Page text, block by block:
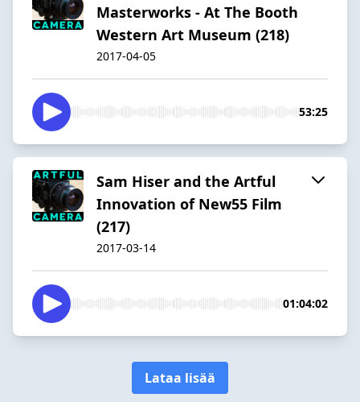
Masterworks - At The Booth
Western Art Museum (218)
2017-04-05
53:25
Sam Hiser and the Artful
Innovation of New55 Film
(217)
2017-03-14
01:04:02
Lataa lisää